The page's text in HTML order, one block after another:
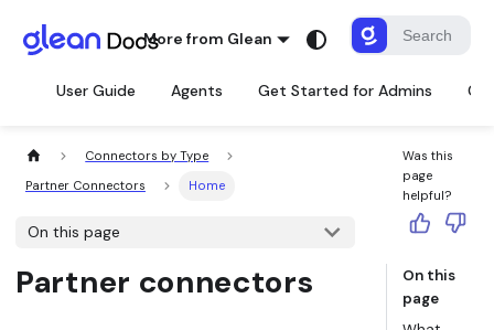
More from Glean
User Guide Agents Get Started for Admins
Connectors by Type
Partner Connectors
Home
On this page
Partner connectors
Was this
page
helpful?
On this
page